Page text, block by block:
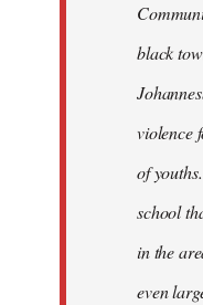
black
violence
of
school
in the
even